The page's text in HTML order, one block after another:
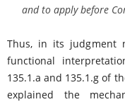
and to apply before
Thus, in its judgment
functional
135.1.a and 135.1.g of
explained the